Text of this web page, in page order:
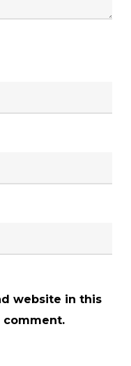
website in this